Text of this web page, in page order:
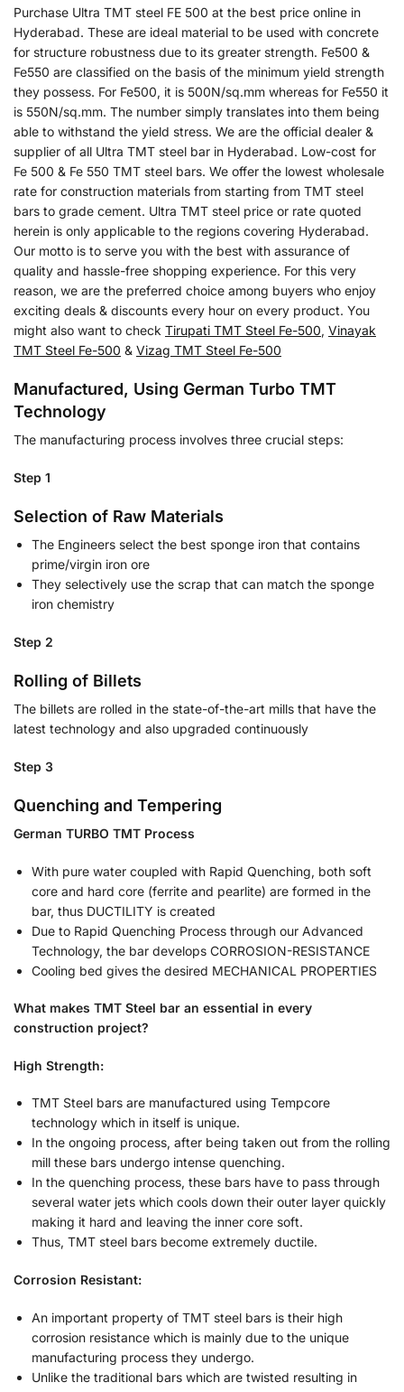
Purchase Ultra TMT steel FE 500 at the best price online in
Hyderabad. These are ideal material to be used with concrete
for structure robustness due to its greater strength. Fe500 &
Fe550 are classified on the basis of the minimum yield strength
they possess. For Fe500, it is 500N/sq.mm whereas for Fe550 it
is 550N/sq.mm. The number simply translates into them being
able to withstand the yield stress. We are the official dealer &
supplier of all Ultra TMT steel bar in Hyderabad. Low-cost for
Fe 500 & Fe 550 TMT steel bars. We offer the lowest wholesale
rate for construction materials from starting from TMT steel
bars to grade cement. Ultra TMT steel price or rate quoted
herein is only applicable to the regions covering Hyderabad.
Our motto is to serve you with the best with assurance of
quality and hassle-free shopping experience. For this very
reason, we are the preferred choice among buyers who enjoy
exciting deals & discounts every hour on every product. You
might also want to check Tirupati TMT Steel Fe-500, Vinayak
TMT Steel Fe-500 & Vizag TMT Steel Fe-500
Manufactured, Using German Turbo TMT
Technology
The manufacturing process involves three crucial steps:
Step 1
Selection of Raw Materials
The Engineers select the best sponge iron that contains
prime/virgin iron ore
They selectively use the scrap that can match the sponge
iron chemistry
Step 2
Rolling of Billets
The billets are rolled in the state-of-the-art mills that have the
latest technology and also upgraded continuously
Step 3
Quenching and Tempering
German TURBO TMT Process
With pure water coupled with Rapid Quenching, both soft
core and hard core (ferrite and pearlite) are formed in the
bar, thus DUCTILITY is created
Due to Rapid Quenching Process through our Advanced
Technology, the bar develops CORROSION-RESISTANCE
Cooling bed gives the desired MECHANICAL PROPERTIES
What makes TMT Steel bar an essential in every
construction project?
High Strength:
TMT Steel bars are manufactured using Tempcore
technology which in itself is unique.
In the ongoing process, after being taken out from the rolling
mill these bars undergo intense quenching.
In the quenching process, these bars have to pass through
several water jets which cools down their outer layer quickly
making it hard and leaving the inner core soft.
Thus, TMT steel bars become extremely ductile.
Corrosion Resistant:
An important property of TMT steel bars is their high
corrosion resistance which is mainly due to the unique
manufacturing process they undergo.
Unlike the traditional bars which are twisted resulting in